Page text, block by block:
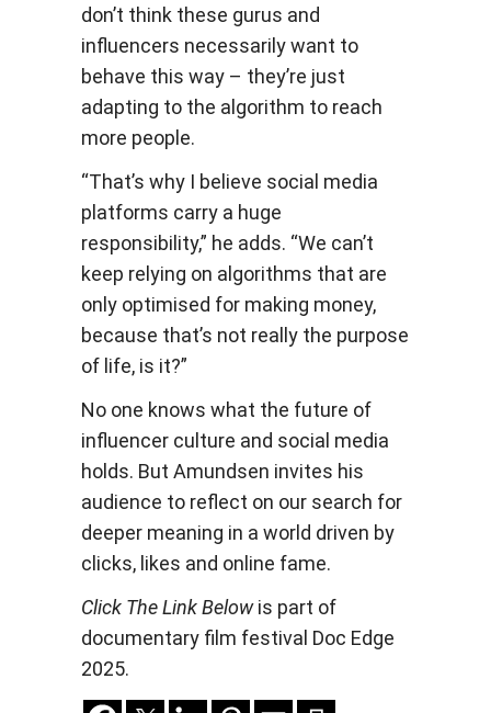
don’t think these gurus and
influencers necessarily want to
behave this way – they’re just
adapting to the algorithm to reach
more people.
“That’s why I believe social media
platforms carry a huge
responsibility,” he adds. “We can’t
keep relying on algorithms that are
only optimised for making money,
because that’s not really the purpose
of life, is it?”
No one knows what the future of
influencer culture and social media
holds. But Amundsen invites his
audience to reflect on our search for
deeper meaning in a world driven by
clicks, likes and online fame.
Click The Link Belowis part of
documentary film festival Doc Edge
2025.